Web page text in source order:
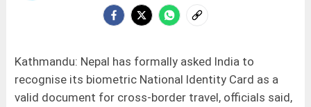
Kathmandu: Nepal has formally asked India to
recognise its biometric National Identity Card as a
valid document for cross-border travel, officials said,